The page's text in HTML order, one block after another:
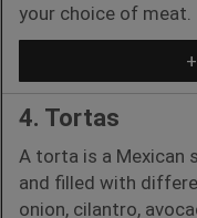
your choice of meat.
4. Tortas
A torta is a Mexican
and filled with
onion, cilantro,